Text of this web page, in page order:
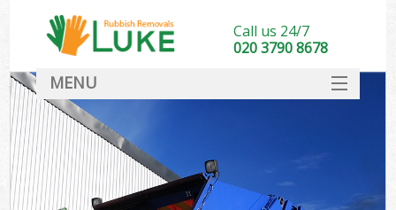
Call us 24/7
020 3790 8678
MENU
DEALS